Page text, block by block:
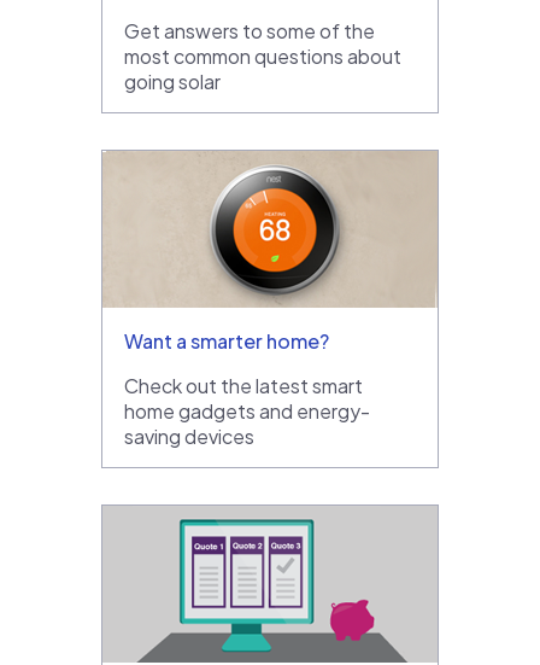
Get answers to some of the
most common questions about
going solar
Want a smarter home?
Check out the latest smart
home gadgets and energy-
saving devices